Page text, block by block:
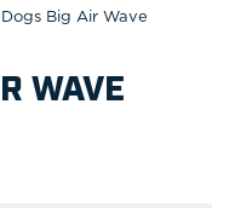
Big Air Wave
WAVE